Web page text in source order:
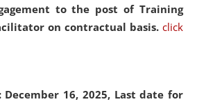
to the post of Training
on contractual basis. click
16, 2025, Last date for